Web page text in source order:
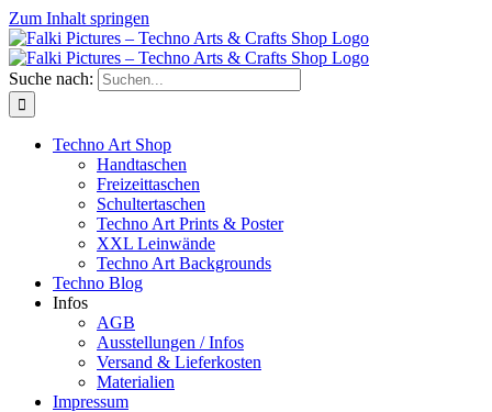
Zum Inhalt springen
Suche nach:
Techno Art Shop
Handtaschen
Freizeittaschen
Schultertaschen
Techno Art Prints & Poster
XXL Leinwände
Techno Art Backgrounds
Techno Blog
Infos
AGB
Ausstellungen / Infos
Versand & Lieferkosten
Materialien
Impressum